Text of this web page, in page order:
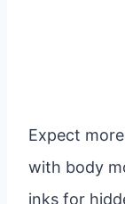
Expect
with body
inks for